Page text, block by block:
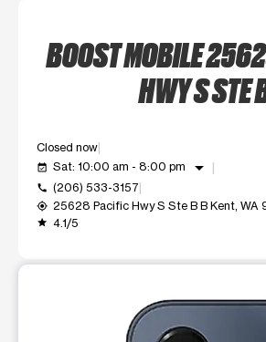
BOOST MOBILE
HWY S STE
Closed now
event_available Sat: 10:00 am - 8:00 pm arrow_drop_down
call (206) 533-3157
my_location 25628 Pacific Hwy S Ste B B Kent, WA
grade 4.1/5